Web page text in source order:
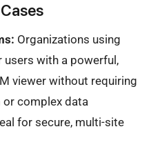
Organizations using
users with a powerful,
viewer without requiring
complex data
for secure, multi-site